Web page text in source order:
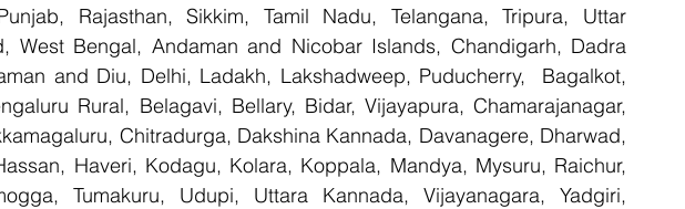
Rajasthan, Sikkim, Tamil Nadu, Telangana, Tripura, Uttar
West Bengal, Andaman and Nicobar Islands, Chandigarh, Dadra
and Diu, Delhi, Ladakh, Lakshadweep, Puducherry,  Bagalkot,
Rural, Belagavi, Bellary, Bidar, Vijayapura, Chamarajanagar,
Chitradurga, Dakshina Kannada, Davanagere, Dharwad,
Haveri, Kodagu, Kolara, Koppala, Mandya, Mysuru, Raichur,
Tumakuru, Udupi, Uttara Kannada, Vijayanagara, Yadgiri,